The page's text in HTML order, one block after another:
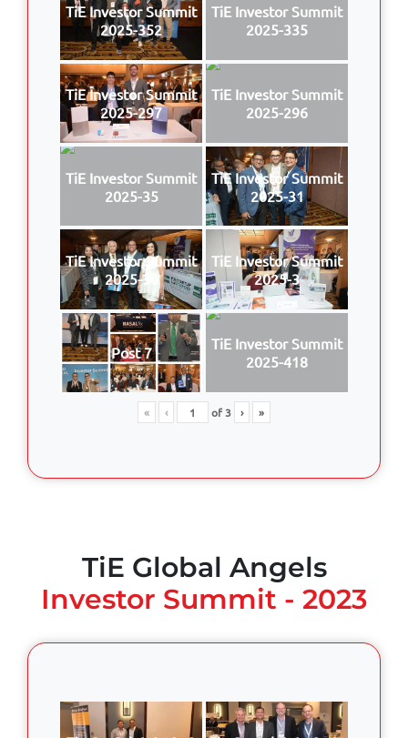
TiE Investor Summit
2025-352
TiE Investor Summit
2025-335
TiE Investor Summit
2025-297
TiE Investor Summit
2025-296
TiE Investor Summit
2025-35
TiE Investor Summit
2025-31
TiE Investor Summit
2025-30
TiE Investor Summit
2025-3
Post 7
TiE Investor Summit
2025-418
« ‹ of3 › »
TiE Global Angels
Investor Summit - 2023